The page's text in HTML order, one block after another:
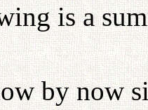
is a
by now